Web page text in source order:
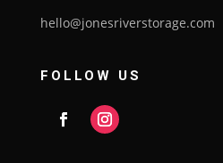
hello@jonesriverstorage.com
FOLLOW US